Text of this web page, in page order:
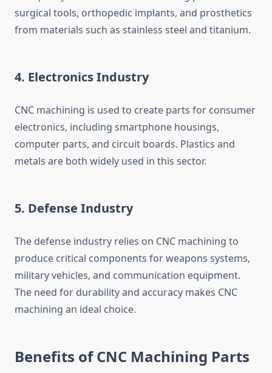
surgical tools, orthopedic implants, and prosthetics
from materials such as stainless steel and titanium.
4. Electronics Industry
CNC machining is used to create parts for consumer
electronics, including smartphone housings,
computer parts, and circuit boards. Plastics and
metals are both widely used in this sector.
5. Defense Industry
The defense industry relies on CNC machining to
produce critical components for weapons systems,
military vehicles, and communication equipment.
The need for durability and accuracy makes CNC
machining an ideal choice.
Benefits of CNC Machining Parts